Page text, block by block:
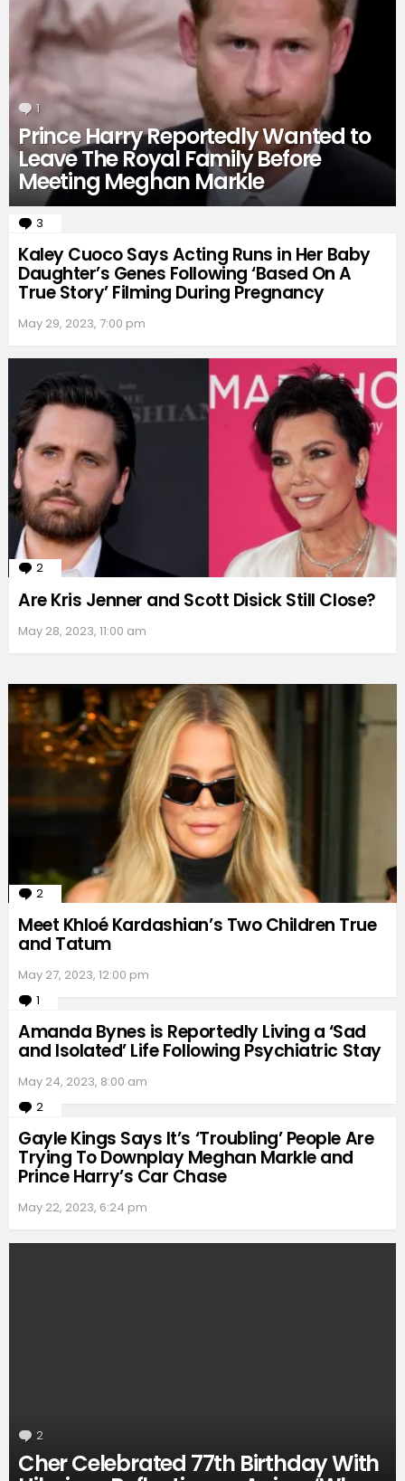
1 Comment
Prince Harry Reportedly Wanted to
Leave The Royal Family Before
Meeting Meghan Markle
3
Kaley Cuoco Says Acting Runs in Her Baby
Daughter’s Genes Following ‘Based On A
True Story’ Filming During Pregnancy
May 29, 2023, 7:00 pm
2 Comments
Are Kris Jenner and Scott Disick Still Close?
May 28, 2023, 11:00 am
2 Comments
Meet Khloé Kardashian’s Two Children True
and Tatum
May 27, 2023, 12:00 pm
1
Comment
Amanda Bynes is Reportedly Living a ‘Sad
and Isolated’ Life Following Psychiatric Stay
May 24, 2023, 8:00 am
2
Comments
Gayle Kings Says It’s ‘Troubling’ People Are
Trying To Downplay Meghan Markle and
Prince Harry’s Car Chase
May 22, 2023, 6:24 pm
2
Cher Celebrated 77th Birthday With